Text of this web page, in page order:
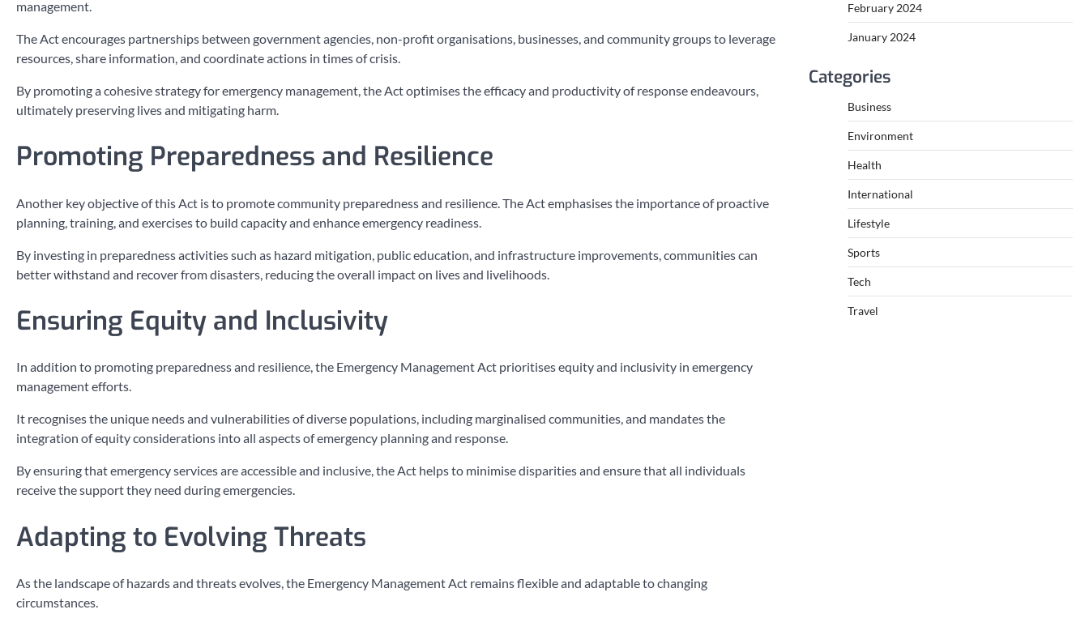
management.
The Act encourages partnerships between government agencies, non-profit organisations, businesses, and community groups to leverage
resources, share information, and coordinate actions in times of crisis.
By promoting a cohesive strategy for emergency management, the Act optimises the efficacy and productivity of response endeavours,
ultimately preserving lives and mitigating harm.
Promoting Preparedness and Resilience
Another key objective of this Act is to promote community preparedness and resilience. The Act emphasises the importance of proactive
planning, training, and exercises to build capacity and enhance emergency readiness.
By investing in preparedness activities such as hazard mitigation, public education, and infrastructure improvements, communities can
better withstand and recover from disasters, reducing the overall impact on lives and livelihoods.
Ensuring Equity and Inclusivity
In addition to promoting preparedness and resilience, the Emergency Management Act prioritises equity and inclusivity in emergency
management efforts.
It recognises the unique needs and vulnerabilities of diverse populations, including marginalised communities, and mandates the
integration of equity considerations into all aspects of emergency planning and response.
By ensuring that emergency services are accessible and inclusive, the Act helps to minimise disparities and ensure that all individuals
receive the support they need during emergencies.
Adapting to Evolving Threats
As the landscape of hazards and threats evolves, the Emergency Management Act remains flexible and adaptable to changing
circumstances.
February 2024
January 2024
Categories
Business
Environment
Health
International
Lifestyle
Sports
Tech
Travel